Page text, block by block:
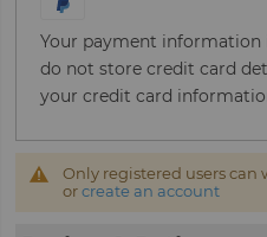
Your payment information
do not store credit card
your credit card
Only registered users can
orcreate an account